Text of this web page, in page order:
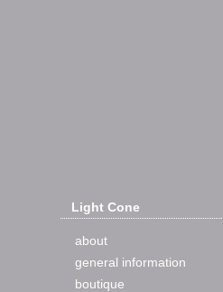
Light Cone
about
general information
boutique